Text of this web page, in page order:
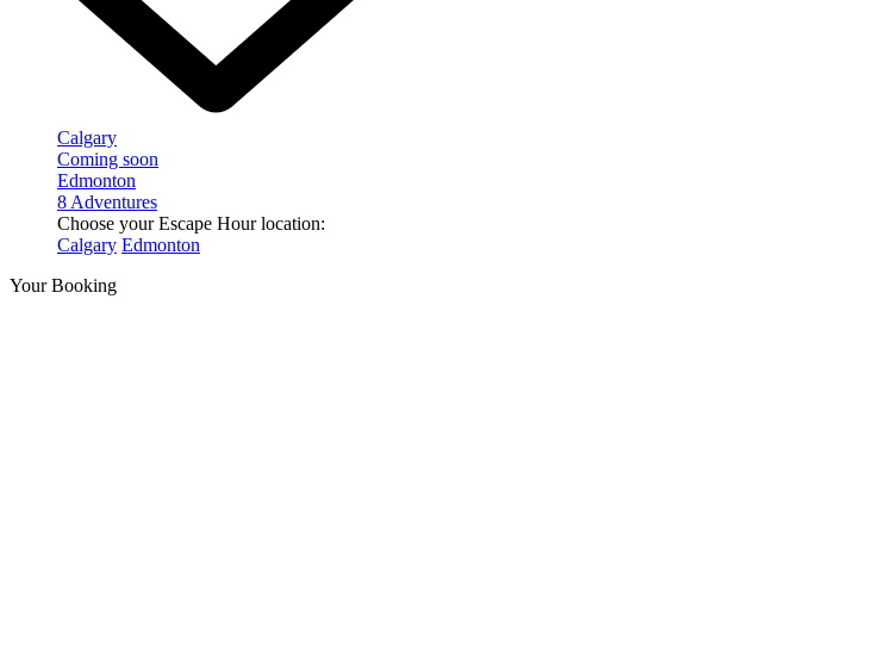
Calgary
Coming soon
Edmonton
8 Adventures
Choose your Escape Hour location:
Calgary Edmonton
Your Booking